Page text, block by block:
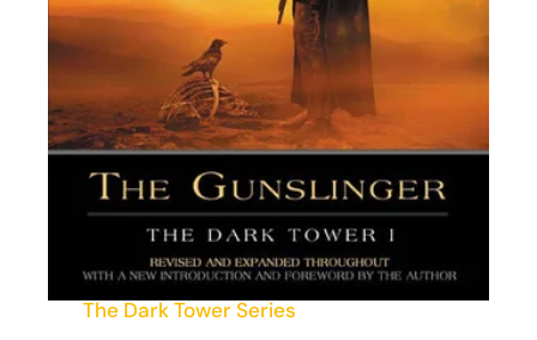
The Dark Tower Series